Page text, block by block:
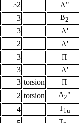
32 A"
3 B2
3 A'
2 A'
3 Π
3 A'
3 torsion Π
2 torsion A2"
4 T1u